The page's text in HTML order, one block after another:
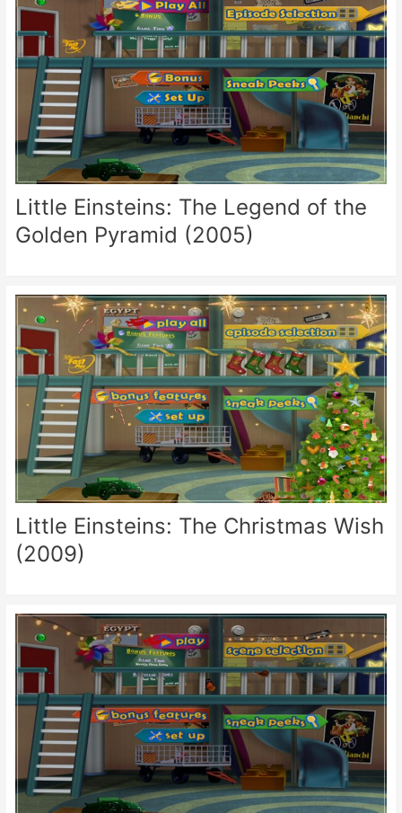
Little Einsteins: The Legend of the
Golden Pyramid (2005)
Little Einsteins: The Christmas Wish
(2009)